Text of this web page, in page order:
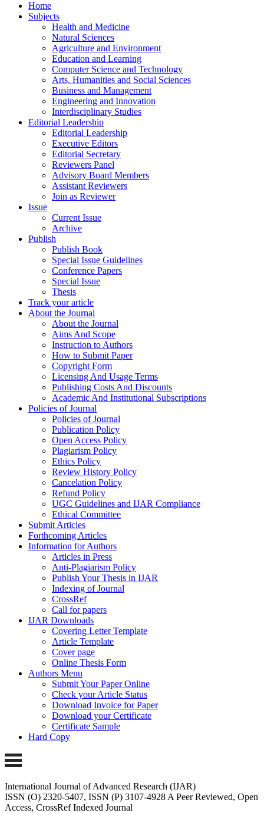
Home
Subjects
Health and Medicine
Natural Sciences
Agriculture and Environment
Education and Learning
Computer Science and Technology
Arts, Humanities and Social Sciences
Business and Management
Engineering and Innovation
Interdisciplinary Studies
Editorial Leadership
Editorial Leadership
Executive Editors
Editorial Secretary
Reviewers Panel
Advisory Board Members
Assistant Reviewers
Join as Reviewer
Issue
Current Issue
Archive
Publish
Publish Book
Special Issue Guidelines
Conference Papers
Special Issue
Thesis
Track your article
About the Journal
About the Journal
Aims And Scope
Instruction to Authors
How to Submit Paper
Copyright Form
Licensing And Usage Terms
Publishing Costs And Discounts
Academic And Institutional Subscriptions
Policies of Journal
Policies of Journal
Publication Policy
Open Access Policy
Plagiarism Policy
Ethics Policy
Review History Policy
Cancelation Policy
Refund Policy
UGC Guidelines and IJAR Compliance
Ethical Committee
Submit Articles
Forthcoming Articles
Information for Authors
Articles in Press
Anti-Plagiarism Policy
Publish Your Thesis in IJAR
Indexing of Journal
CrossRef
Call for papers
IJAR Downloads
Covering Letter Template
Article Template
Cover page
Online Thesis Form
Authors Menu
Submit Your Paper Online
Check your Article Status
Download Invoice for Paper
Download your Certificate
Certificate Sample
Hard Copy
International Journal of Advanced Research (IJAR)
ISSN (O) 2320-5407, ISSN (P) 3107-4928 A Peer Reviewed, Open
Access, CrossRef Indexed Journal